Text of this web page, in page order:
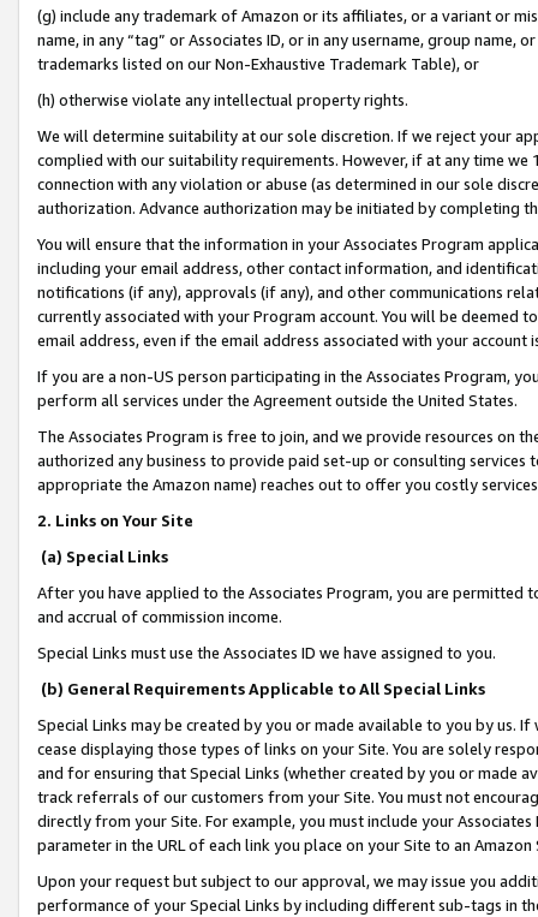
(g) include any trademark of Amazon or its affiliates, or a variant or
name, in any “tag” or Associates ID, or in any username, group
trademarks listed on our Non-Exhaustive Trademark Table), or
(h) otherwise violate any intellectual property rights.
We will determine suitability at our sole discretion. If we reject your
complied with our suitability requirements. However, if at any time
connection with any violation or abuse (as determined in our sole
authorization. Advance authorization may be initiated by completing
You will ensure that the information in your Associates Program
including your email address, other contact information, and
notifications (if any), approvals (if any), and other communications
currently associated with your Program account. You will be deemed
email address, even if the email address associated with your account
If you are a non-US person participating in the Associates Program,
perform all services under the Agreement outside the United States.
The Associates Program is free to join, and we provide resources on
authorized any business to provide paid set-up or consulting
appropriate the Amazon name) reaches out to offer you costly
2. Links on Your Site
(a) Special Links
After you have applied to the Associates Program, you are permitted
and accrual of commission income.
Special Links must use the Associates ID we have assigned to you.
(b) General Requirements Applicable to All Special Links
Special Links may be created by you or made available to you by us.
cease displaying those types of links on your Site. You are solely
and for ensuring that Special Links (whether created by you or
track referrals of our customers from your Site. You must not
directly from your Site. For example, you must include your
parameter in the URL of each link you place on your Site to an
Upon your request but subject to our approval, we may issue you
performance of your Special Links by including different sub-tags in